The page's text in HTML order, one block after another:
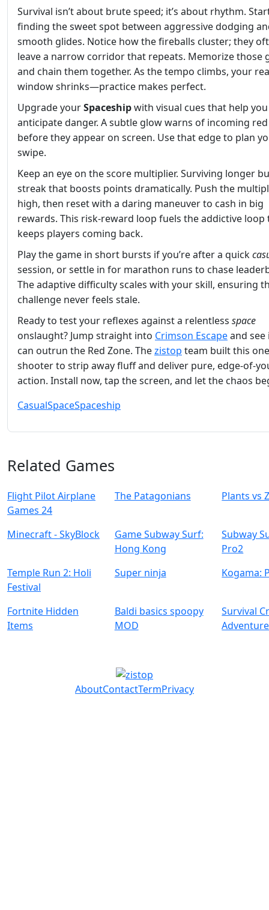
Survival isn’t about brute speed; it’s about rhythm.
finding the sweet spot between aggressive dodging
smooth glides. Notice how the fireballs cluster; they
leave a narrow corridor that repeats. Memorize those
and chain them together. As the tempo climbs, your
window shrinks—practice makes perfect.
Upgrade yourSpaceshipwith visual cues that help you
anticipate danger. A subtle glow warns of incoming
before they appear on screen. Use that edge to plan
swipe.
Keep an eye on the score multiplier. Surviving longer
streak that boosts points dramatically. Push the
high, then reset with a daring maneuver to cash in big
rewards. This risk‑reward loop fuels the addictive loop
keeps players coming back.
Play the game in short bursts if you’re after a quick
session, or settle in for marathon runs to chase
The adaptive difficulty scales with your skill, ensuring
challenge never feels stale.
Ready to test your reflexes against a relentless space
onslaught? Jump straight into Crimson Escapeand see
can outrun the Red Zone. Thezistop team built this
shooter to strip away fluff and deliver pure,
action. Install now, tap the screen, and let the chaos
CasualSpaceSpaceship
Related Games
Flight Pilot Airplane
Games 24
The Patagonians Plants vs
Minecraft - SkyBlock
Game Subway Surf:
Hong Kong
Subway
Pro2
Temple Run 2: Holi
Festival
Super ninja Kogama:
Fortnite Hidden
Items
Baldi basics spoopy
MOD
Survival
Adventure
AboutContactTermPrivacy